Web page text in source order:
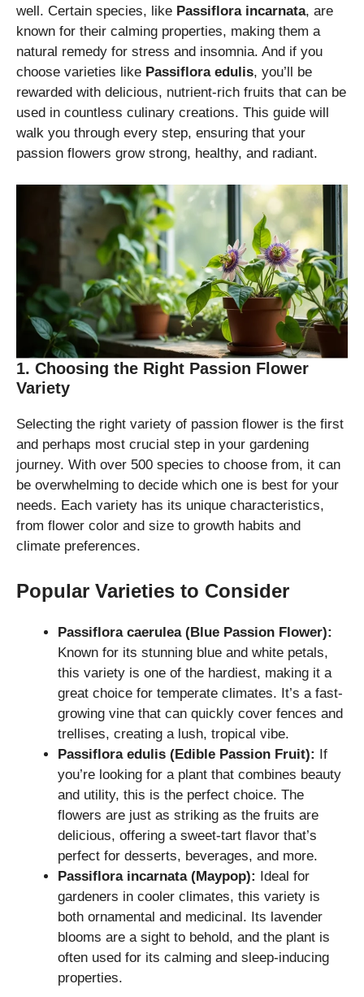
well. Certain species, like Passiflora incarnata, are
known for their calming properties, making them a
natural remedy for stress and insomnia. And if you
choose varieties like Passiflora edulis, you’ll be
rewarded with delicious, nutrient-rich fruits that can be
used in countless culinary creations. This guide will
walk you through every step, ensuring that your
passion flowers grow strong, healthy, and radiant.
1. Choosing the Right Passion Flower
Variety
Selecting the right variety of passion flower is the first
and perhaps most crucial step in your gardening
journey. With over 500 species to choose from, it can
be overwhelming to decide which one is best for your
needs. Each variety has its unique characteristics,
from flower color and size to growth habits and
climate preferences.
Popular Varieties to Consider
Passiflora caerulea (Blue Passion Flower):
Known for its stunning blue and white petals,
this variety is one of the hardiest, making it a
great choice for temperate climates. It’s a fast-
growing vine that can quickly cover fences and
trellises, creating a lush, tropical vibe.
Passiflora edulis (Edible Passion Fruit):
If
you’re looking for a plant that combines beauty
and utility, this is the perfect choice. The
flowers are just as striking as the fruits are
delicious, offering a sweet-tart flavor that’s
perfect for desserts, beverages, and more.
Passiflora incarnata (Maypop):
Ideal for
gardeners in cooler climates, this variety is
both ornamental and medicinal. Its lavender
blooms are a sight to behold, and the plant is
often used for its calming and sleep-inducing
properties.